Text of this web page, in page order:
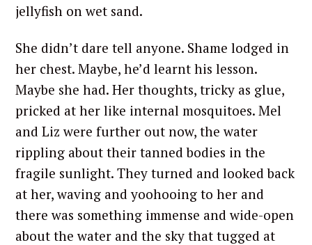
jellyfish on wet sand.
She didn’t dare tell anyone. Shame lodged in
her chest. Maybe, he’d learnt his lesson.
Maybe she had. Her thoughts, tricky as glue,
pricked at her like internal mosquitoes. Mel
and Liz were further out now, the water
rippling about their tanned bodies in the
fragile sunlight. They turned and looked back
at her, waving and yoohooing to her and
there was something immense and wide-open
about the water and the sky that tugged at